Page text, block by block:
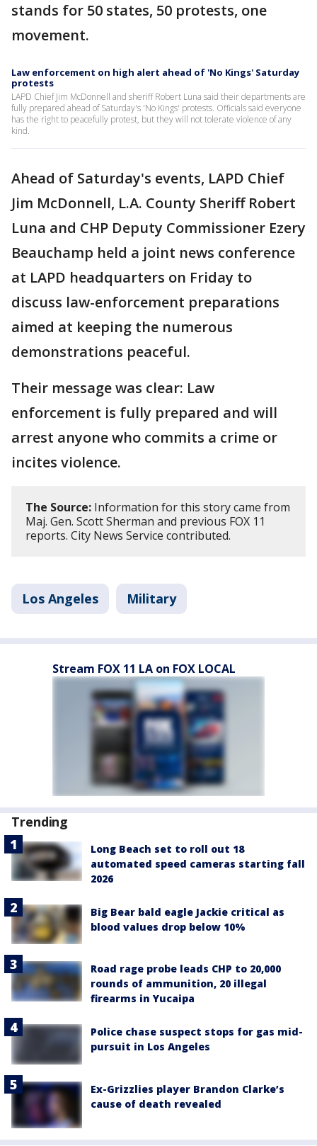
stands for 50 states, 50 protests, one
movement.
Law enforcement on high alert ahead of 'No Kings' Saturday
protests
LAPD Chief Jim McDonnell and sheriff Robert Luna said their departments are
fully prepared ahead of Saturday's 'No Kings' protests. Officials said everyone
has the right to peacefully protest, but they will not tolerate violence of any
kind.
Ahead of Saturday's events, LAPD Chief
Jim McDonnell, L.A. County Sheriff Robert
Luna and CHP Deputy Commissioner Ezery
Beauchamp held a joint news conference
at LAPD headquarters on Friday to
discuss law-enforcement preparations
aimed at keeping the numerous
demonstrations peaceful.
Their message was clear: Law
enforcement is fully prepared and will
arrest anyone who commits a crime or
incites violence.
The Source: Information for this story came from
Maj. Gen. Scott Sherman and previous FOX 11
reports. City News Service contributed.
Los Angeles Military
Stream FOX 11 LA on FOX LOCAL
Trending
Long Beach set to roll out 18
automated speed cameras starting fall
2026
Big Bear bald eagle Jackie critical as
blood values drop below 10%
Road rage probe leads CHP to 20,000
rounds of ammunition, 20 illegal
firearms in Yucaipa
Police chase suspect stops for gas mid-
pursuit in Los Angeles
Ex-Grizzlies player Brandon Clarke’s
cause of death revealed